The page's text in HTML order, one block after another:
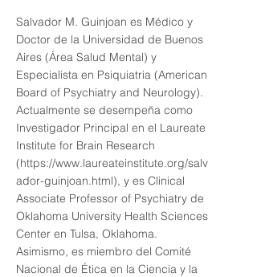
Salvador M. Guinjoan es Médico y
Doctor de la Universidad de Buenos
Aires (Área Salud Mental) y
Especialista en Psiquiatria (American
Board of Psychiatry and Neurology).
Actualmente se desempeña como
Investigador Principal en el Laureate
Institute for Brain Research
(https://www.laureateinstitute.org/salv
ador-guinjoan.html), y es Clinical
Associate Professor of Psychiatry de
Oklahoma University Health Sciences
Center en Tulsa, Oklahoma.
Asimismo, es miembro del Comité
Nacional de Ética en la Ciencia y la